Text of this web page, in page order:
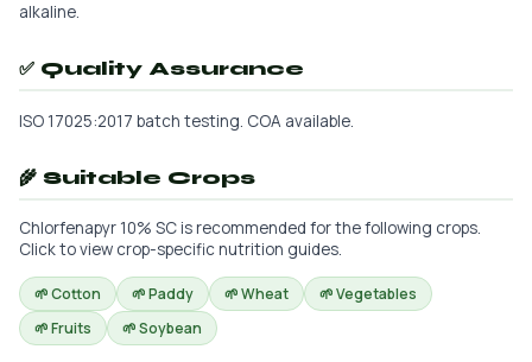
alkaline.
✅ Quality Assurance
ISO 17025:2017 batch testing. COA available.
🌾 Suitable Crops
Chlorfenapyr 10% SC is recommended for the following crops.
Click to view crop-specific nutrition guides.
🌱 Cotton 🌱 Paddy 🌱 Wheat
🌱 Vegetables
🌱 Fruits
🌱 Soybean